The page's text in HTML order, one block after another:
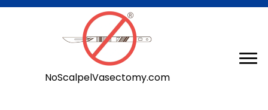
NoScalpelVasectomy.com